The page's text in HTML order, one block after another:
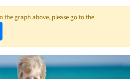
graph above, please go to the